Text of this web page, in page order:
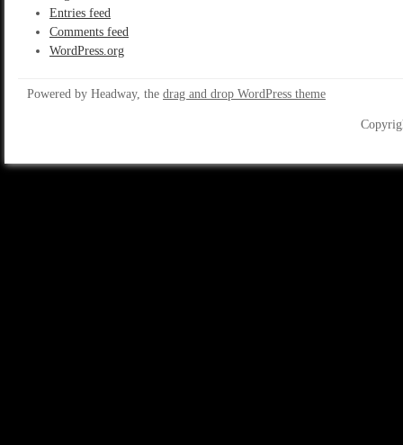
Entries feed
Comments feed
WordPress.org
Powered by Headway, the drag and drop WordPress theme